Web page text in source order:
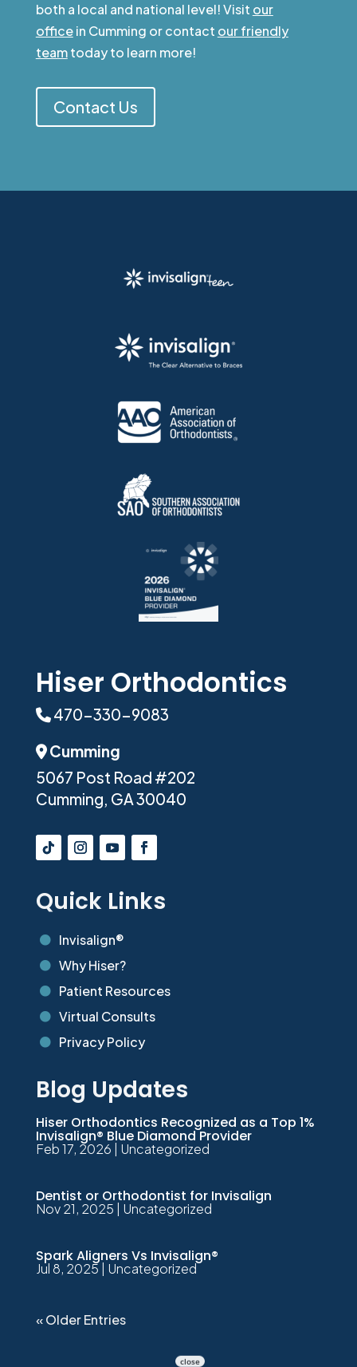
both a local and national level! Visit our
officein Cumming or contact our friendly
team today to learn more!
Contact Us
Hiser Orthodontics
Phone Icon
470-330-9083
Address Icon
Cumming
5067 Post Road #202
Cumming, GA 30040
Quick Links
 Invisalign®
 Why Hiser?
 Patient Resources
 Virtual Consults
 Privacy Policy
Blog Updates
Hiser Orthodontics Recognized as a Top 1%
Invisalign® Blue Diamond Provider
Feb 17, 2026 Uncategorized
Dentist or Orthodontist for Invisalign
Nov 21, 2025 Uncategorized
Spark Aligners Vs Invisalign®
Jul 8, 2025| Uncategorized
« Older Entries